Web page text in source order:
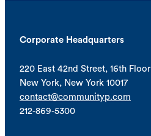
Corporate Headquarters
220 East 42nd Street, 16th Floor
New York, New York 10017
contact@communityp.com
212-869-5300